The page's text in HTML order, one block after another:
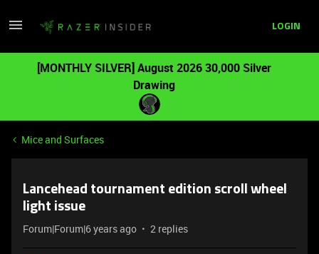
LOGIN
[MONTHLY SILVER] August 2026 30,000 Silver
Drawing
Mice and Surfaces
Lancehead tournament edition scroll wheel
light issue
Forum|Forum|6 years ago 2 replies